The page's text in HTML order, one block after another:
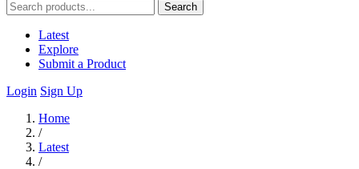
Search
Latest
Explore
Submit a Product
Login Sign Up
Home
/
Latest
/